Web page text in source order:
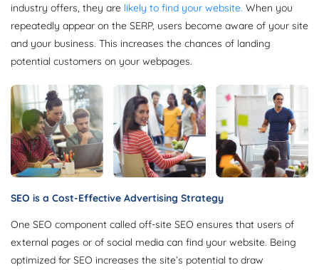
industry offers, they are likely to find your website. When you
repeatedly appear on the SERP, users become aware of your site
and your business. This increases the chances of landing
potential customers on your webpages.
SEO is a Cost-Effective Advertising Strategy
One SEO component called off-site SEO ensures that users of
external pages or of social media can find your website. Being
optimized for SEO increases the site’s potential to draw